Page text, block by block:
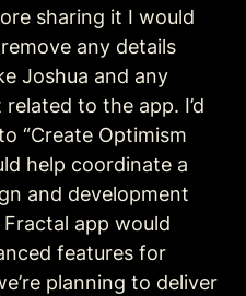
sharing it I would
any details
Joshua and any
to the app. I’d
“Create Optimism
help coordinate a
and development
app would
features for
planning to deliver